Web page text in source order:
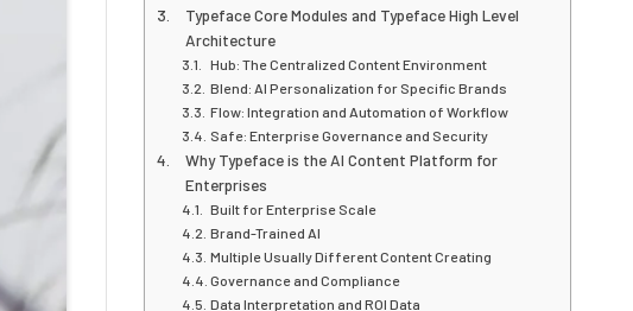
Typeface Core Modules and Typeface High Level
Architecture
Hub: The Centralized Content Environment
Blend: AI Personalization for Specific Brands
Flow: Integration and Automation of Workflow
Safe: Enterprise Governance and Security
Why Typeface is the AI Content Platform for
Enterprises
Built for Enterprise Scale
Brand-Trained AI
Multiple Usually Different Content Creating
Governance and Compliance
Data Interpretation and ROI Data